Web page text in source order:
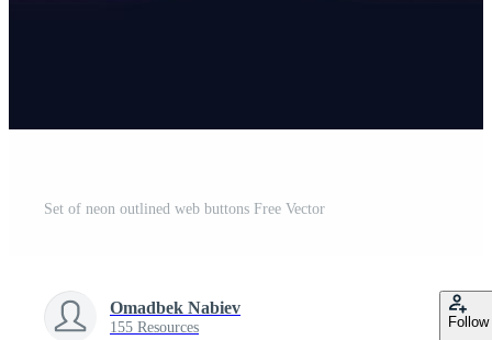
Set of neon outlined web buttons Free Vector
Omadbek Nabiev
155 Resources Follow